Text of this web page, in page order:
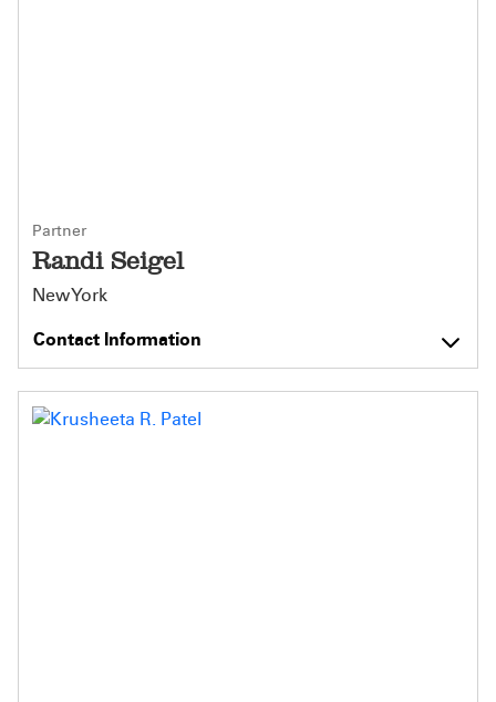
Partner
Randi Seigel
New York
Contact Information